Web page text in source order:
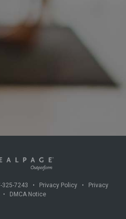
325-7243 • Privacy Policy •
Privacy
• DMCA Notice